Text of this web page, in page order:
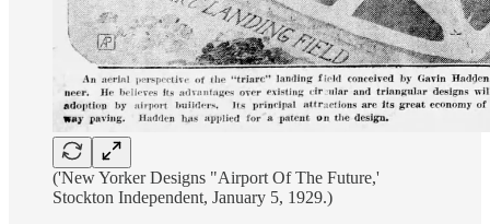
('New Yorker Designs "Airport Of The Future,'
Stockton Independent, January 5, 1929.)